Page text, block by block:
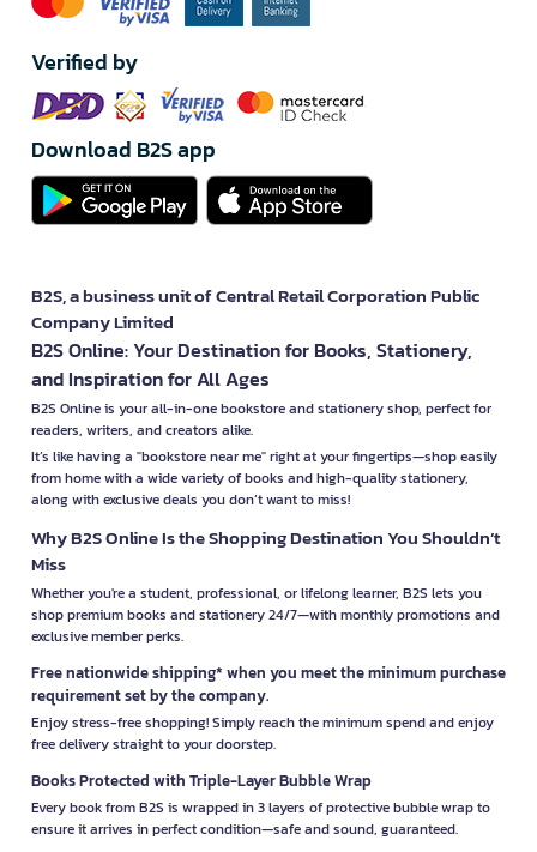
Verified by
Download B2S app
B2S, a business unit of Central Retail Corporation Public
Company Limited
B2S Online: Your Destination for Books, Stationery,
and Inspiration for All Ages
B2S Online is your all-in-one bookstore and stationery shop, perfect for
readers, writers, and creators alike.
It’s like having a "bookstore near me" right at your fingertips—shop easily
from home with a wide variety of books and high-quality stationery,
along with exclusive deals you don’t want to miss!
Why B2S Online Is the Shopping Destination You Shouldn’t
Miss
Whether you're a student, professional, or lifelong learner, B2S lets you
shop premium books and stationery 24/7—with monthly promotions and
exclusive member perks.
Free nationwide shipping* when you meet the minimum purchase
requirement set by the company.
Enjoy stress-free shopping! Simply reach the minimum spend and enjoy
free delivery straight to your doorstep.
Books Protected with Triple-Layer Bubble Wrap
Every book from B2S is wrapped in 3 layers of protective bubble wrap to
ensure it arrives in perfect condition—safe and sound, guaranteed.